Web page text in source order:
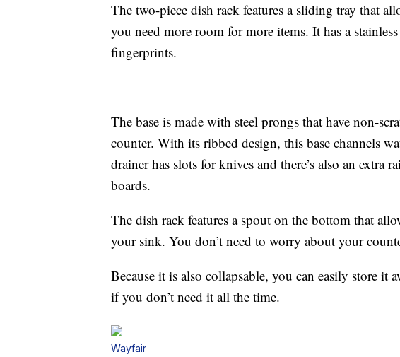
The two-piece dish rack features a sliding tray that
you need more room for more items. It has a
fingerprints.
The base is made with steel prongs that have non-
counter. With its ribbed design, this base channels
drainer has slots for knives and there’s also an extra
boards.
The dish rack features a spout on the bottom that
your sink. You don’t need to worry about your
Because it is also collapsable, you can easily store it
if you don’t need it all the time.
Wayfair